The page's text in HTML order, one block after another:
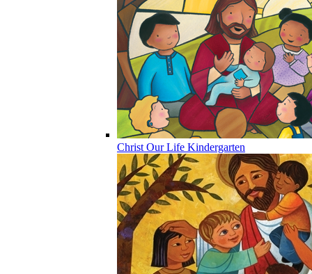
Christ Our Life Kindergarten